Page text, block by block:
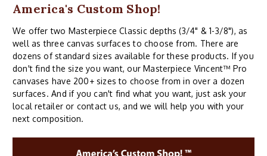
America's Custom Shop!
We offer two Masterpiece Classic depths (3/4" & 1-3/8"), as
well as three canvas surfaces to choose from. There are
dozens of standard sizes available for these products. If you
don't find the size you want, our Masterpiece Vincent™ Pro
canvases have 200+ sizes to choose from in over a dozen
surfaces. And if you can't find what you want, just ask your
local retailer or contact us, and we will help you with your
next composition.